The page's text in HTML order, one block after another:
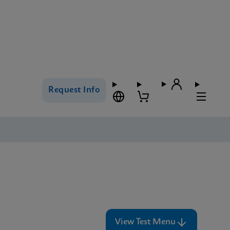
Request Info
View Test Menu